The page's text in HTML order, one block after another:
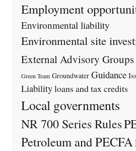
Employment
Environmental liability
Environmental site
External Advisory Groups
Green Team Groundwater Guidance
Liabilityloans and tax credits
Local governments
NR 700 Series Rules
Petroleum and PECFA